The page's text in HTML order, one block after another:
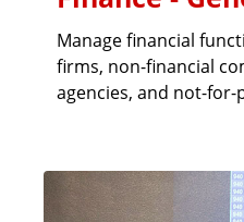
Manage financial
firms, non-financial
agencies, and not-